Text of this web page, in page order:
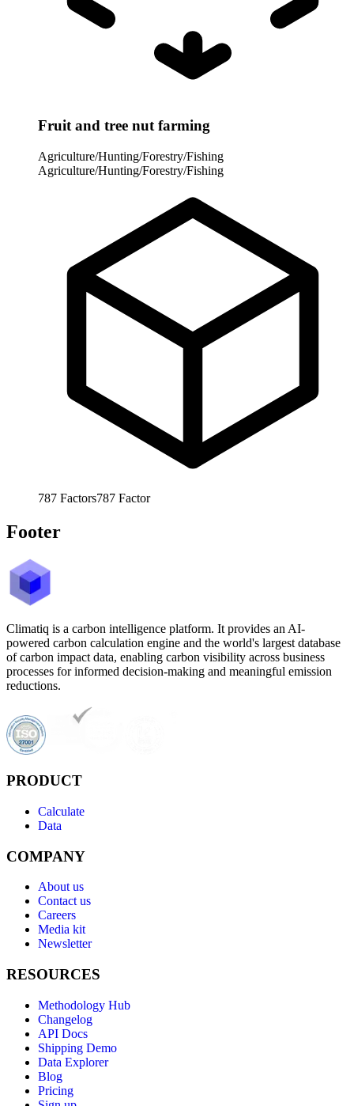
Fruit and tree nut farming
Agriculture/Hunting/Forestry/Fishing
Agriculture/Hunting/Forestry/Fishing
787 Factors787 Factor
Footer
Climatiq is a carbon intelligence platform. It provides an AI-
powered carbon calculation engine and the world's largest database
of carbon impact data, enabling carbon visibility across business
processes for informed decision-making and meaningful emission
reductions.
PRODUCT
Calculate
Data
COMPANY
About us
Contact us
Careers
Media kit
Newsletter
RESOURCES
Methodology Hub
Changelog
API Docs
Shipping Demo
Data Explorer
Blog
Pricing